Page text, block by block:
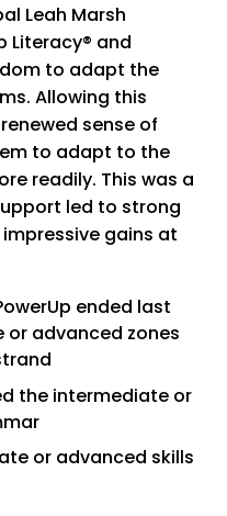
Leah Marsh
Literacy® and
to adapt the
Allowing this
sense of
to adapt to the
readily. This was a
led to strong
gains at
ended last
advanced zones
the intermediate or
or advanced skills